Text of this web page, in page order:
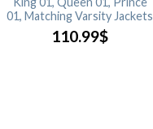
01, Matching Varsity Jackets
110.99$